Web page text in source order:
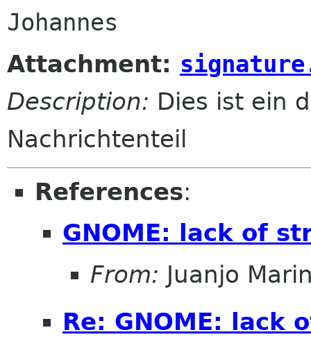
Attachment:
Description: Dies ist ein
Nachrichtenteil
References:
GNOME: lack of
From: Juanjo
Re: GNOME: lack